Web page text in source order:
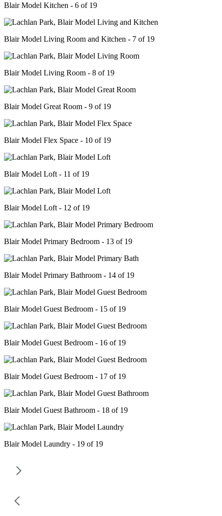
Blair Model Kitchen - 6 of 19
Blair Model Living Room and Kitchen - 7 of 19
Blair Model Living Room - 8 of 19
Blair Model Great Room - 9 of 19
Blair Model Flex Space - 10 of 19
Blair Model Loft - 11 of 19
Blair Model Loft - 12 of 19
Blair Model Primary Bedroom - 13 of 19
Blair Model Primary Bathroom - 14 of 19
Blair Model Guest Bedroom - 15 of 19
Blair Model Guest Bedroom - 16 of 19
Blair Model Guest Bedroom - 17 of 19
Blair Model Guest Bathroom - 18 of 19
Blair Model Laundry - 19 of 19